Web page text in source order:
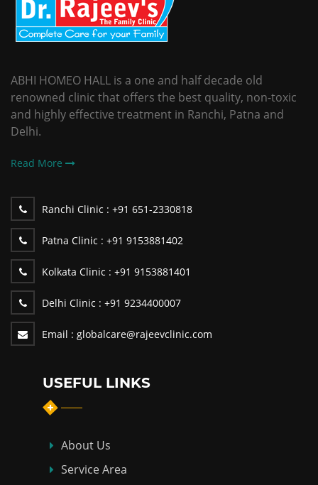
ABHI HOMEO HALL is a one and half decade old
renowned clinic that offers the best quality, non-toxic
and highly effective treatment in Ranchi, Patna and
Delhi.
Read More
Ranchi Clinic : +91 651-2330818
Patna Clinic : +91 9153881402
Kolkata Clinic : +91 9153881401
Delhi Clinic : +91 9234400007
Email : globalcare@rajeevclinic.com
USEFUL LINKS
About Us
Service Area